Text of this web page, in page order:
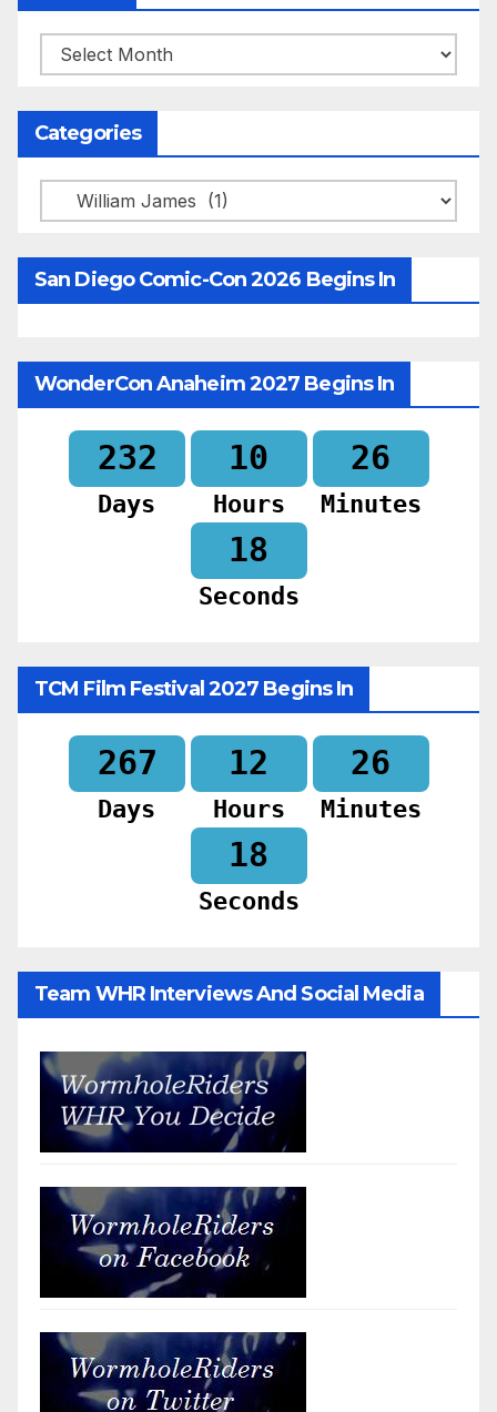
Archives
Categories
Categories
San Diego Comic-Con 2026 Begins In
WonderCon Anaheim 2027 Begins In
232
Days
10
Hours
26
Minutes
16
Seconds
TCM Film Festival 2027 Begins In
267
Days
12
Hours
26
Minutes
16
Seconds
Team WHR Interviews And Social Media